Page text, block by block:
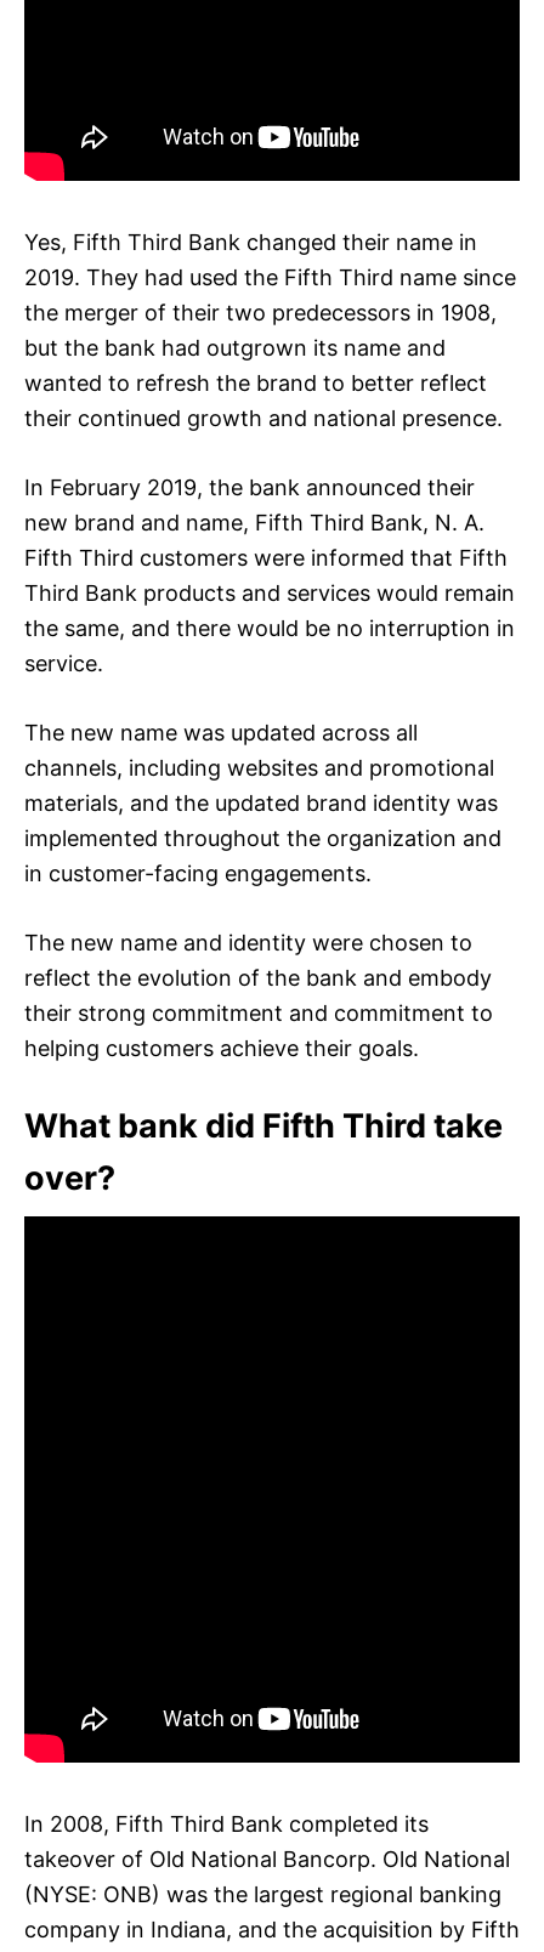
Yes, Fifth Third Bank changed their name in
2019. They had used the Fifth Third name since
the merger of their two predecessors in 1908,
but the bank had outgrown its name and
wanted to refresh the brand to better reflect
their continued growth and national presence.
In February 2019, the bank announced their
new brand and name, Fifth Third Bank, N. A.
Fifth Third customers were informed that Fifth
Third Bank products and services would remain
the same, and there would be no interruption in
service.
The new name was updated across all
channels, including websites and promotional
materials, and the updated brand identity was
implemented throughout the organization and
in customer-facing engagements.
The new name and identity were chosen to
reflect the evolution of the bank and embody
their strong commitment and commitment to
helping customers achieve their goals.
What bank did Fifth Third take
over?
In 2008, Fifth Third Bank completed its
takeover of Old National Bancorp. Old National
(NYSE: ONB) was the largest regional banking
company in Indiana, and the acquisition by Fifth